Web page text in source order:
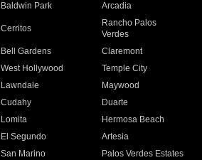
Baldwin Park Arcadia
Cerritos
Rancho Palos
Verdes
Bell Gardens
Claremont
West Hollywood
Temple City
Lawndale
Maywood
Cudahy
Duarte
Lomita
Hermosa Beach
El Segundo
Artesia
San Marino
Palos Verdes Estates